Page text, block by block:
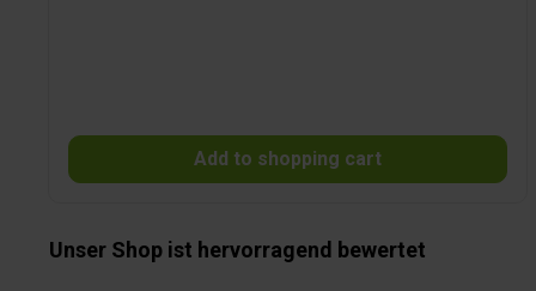
the vehicle and ventilation openings are not covered.
REMIfront can (if not mentioned otherwise) not be used inAdd to shopping cart
Unser Shop ist hervorragend bewertet